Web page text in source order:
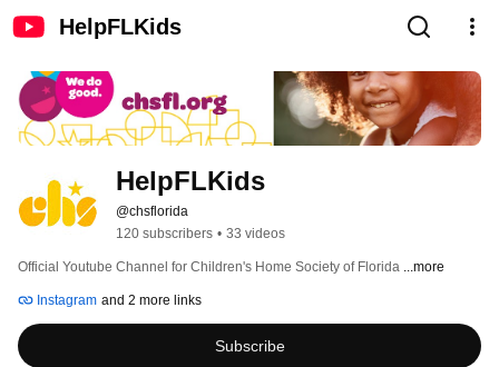
HelpFLKids
HelpFLKids
@chsflorida
120 subscribers • 33 videos
Official Youtube Channel for Children's Home Society of Florida ...more
Instagram and 2 more links
Subscribe